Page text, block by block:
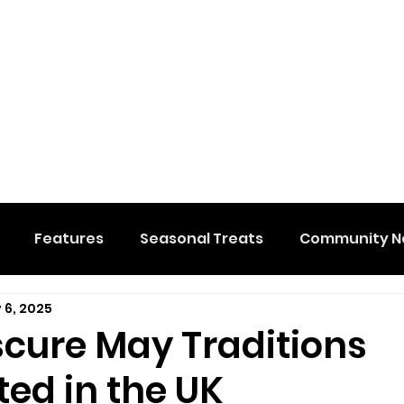
Features Seasonal Treats Community
Events
May Traditions
in the UK
6, 2025